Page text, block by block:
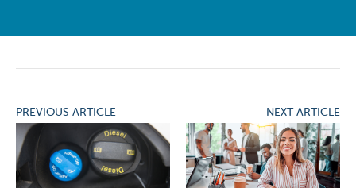
PREVIOUS ARTICLE NEXT ARTICLE